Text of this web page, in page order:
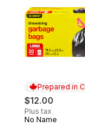
Prepared in
$12.00
Plus tax
No Name